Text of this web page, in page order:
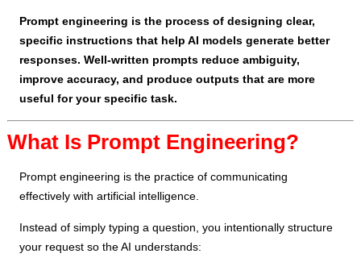
Prompt engineering is the process of designing clear,
specific instructions that help AI models generate better
responses. Well-written prompts reduce ambiguity,
improve accuracy, and produce outputs that are more
useful for your specific task.
What Is Prompt Engineering?
Prompt engineering is the practice of communicating
effectively with artificial intelligence.
Instead of simply typing a question, you intentionally structure
your request so the AI understands: